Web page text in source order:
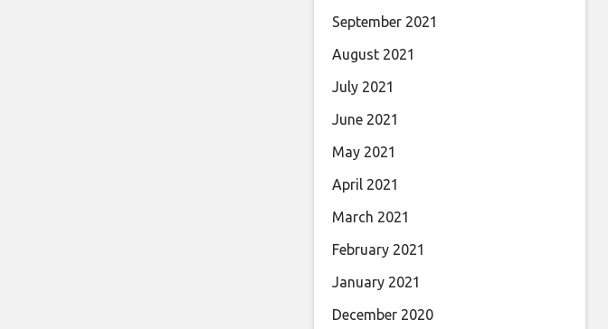
September 2021
August 2021
July 2021
June 2021
May 2021
April 2021
March 2021
February 2021
January 2021
December 2020